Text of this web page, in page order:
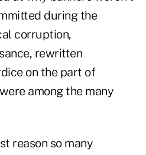
during the
corruption,
rewritten
on the part of
among the many
reason so many